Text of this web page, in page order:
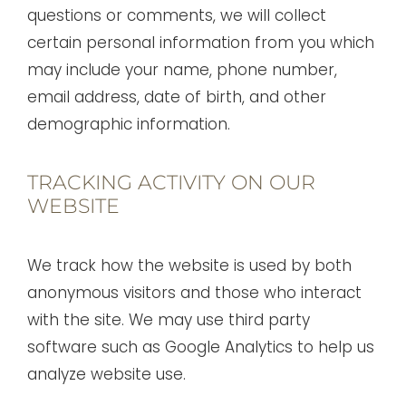
questions or comments, we will collect
certain personal information from you which
may include your name, phone number,
email address, date of birth, and other
demographic information.
TRACKING ACTIVITY ON OUR
WEBSITE
We track how the website is used by both
anonymous visitors and those who interact
with the site. We may use third party
software such as Google Analytics to help us
analyze website use.